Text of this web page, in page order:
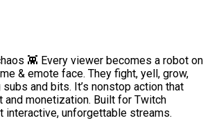
👾 Every viewer becomes a robot on
& emote face. They fight, yell, grow,
and bits. It’s nonstop action that
and monetization. Built for Twitch
interactive, unforgettable streams.